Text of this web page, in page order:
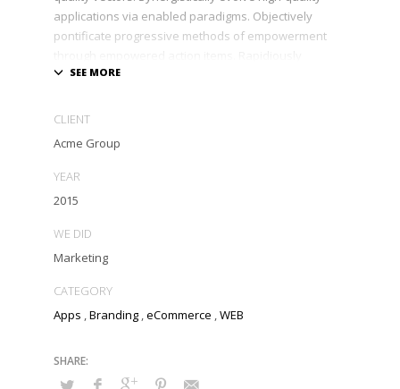
applications via enabled paradigms. Objectively
pontificate progressive methods of empowerment
expedite client-centered total linkage without
CLIENT
Acme Group
YEAR
2015
WE DID
Marketing
CATEGORY
Apps ,Branding,eCommerce ,WEB